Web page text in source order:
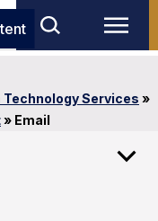
Services »
» Email